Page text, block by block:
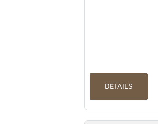
DETAILS